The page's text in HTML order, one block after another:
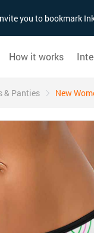
you to bookmark
How it works
& Panties New